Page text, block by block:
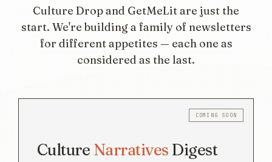
Culture Drop and GetMeLit are just the
start. We're building a family of newsletters
for different appetites — each one as
considered as the last.
Culture Narratives Digest